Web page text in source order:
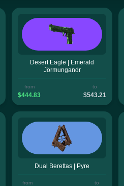
Desert Eagle | Emerald
Jörmungandr
from
$444.83
to
$543.21
Dual Berettas | Pyre
from to